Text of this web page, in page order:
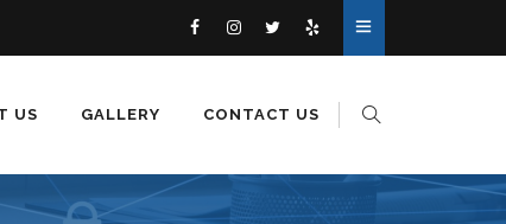
US GALLERY CONTACT US